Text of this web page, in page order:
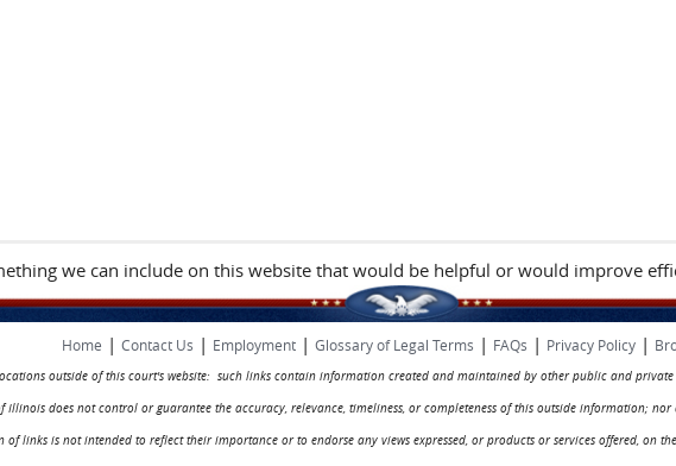
we can include on this website that would be helpful or would improve
Home | Contact Us | Employment| Glossary of Legal Terms | FAQs | Privacy Policy|
outside of this court's website: such links contain information created and maintained by other public and
Illinois does not control or guarantee the accuracy, relevance, timeliness, or completeness of this outside information;
of links is not intended to reflect their importance or to endorse any views expressed, or products or services offered, on